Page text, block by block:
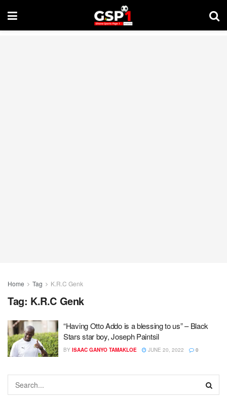
Home Tag K.R.C Genk
Tag: K.R.C Genk
“Having Otto Addo is a blessing to us” – Black
Stars star boy, Joseph Paintsil
BY ISAAC GANYO TAMAKLOE JUNE 20, 2022 0